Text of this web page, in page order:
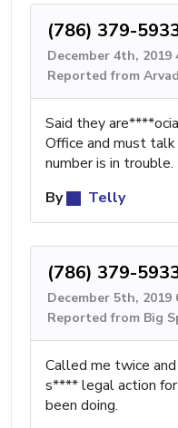
(786) 379-
December 4th, 2019
Reported from
Said they
Office and must
number is in trouble.
By
Telly
(786) 379-
December 5th, 2019
Reported from Big
Called me twice
s**** legal action
been doing.